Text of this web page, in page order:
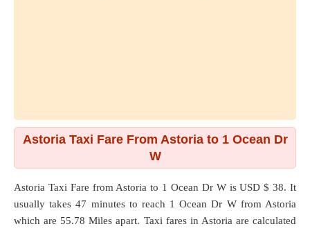
Astoria Taxi Fare From Astoria to 1 Ocean Dr
W
Astoria Taxi Fare from Astoria to 1 Ocean Dr Wis USD $ 38. It
usually takes 47 minutes to reach 1 Ocean Dr W from Astoria
which are 55.78 Miles apart. Taxi fares in Astoria are calculated